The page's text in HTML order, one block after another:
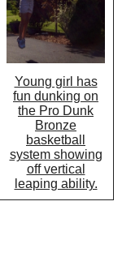
Young girl has
fun dunking on
the Pro Dunk
Bronze
basketball
system showing
off vertical
leaping ability.